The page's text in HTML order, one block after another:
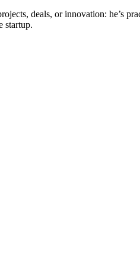
deals, or innovation: he’s
startup.